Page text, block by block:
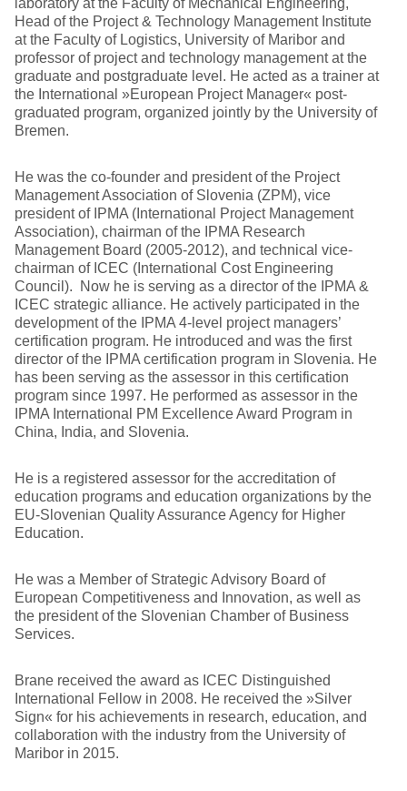
laboratory at the Faculty of Mechanical Engineering,
Head of the Project & Technology Management Institute
at the Faculty of Logistics, University of Maribor and
professor of project and technology management at the
graduate and postgraduate level. He acted as a trainer at
the International »European Project Manager« post-
graduated program, organized jointly by the University of
Bremen.
He was the co-founder and president of the Project
Management Association of Slovenia (ZPM), vice
president of IPMA (International Project Management
Association), chairman of the IPMA Research
Management Board (2005-2012), and technical vice-
chairman of ICEC (International Cost Engineering
Council). Now he is serving as a director of the IPMA &
ICEC strategic alliance. He actively participated in the
development of the IPMA 4-level project managers’
certification program. He introduced and was the first
director of the IPMA certification program in Slovenia. He
has been serving as the assessor in this certification
program since 1997. He performed as assessor in the
IPMA International PM Excellence Award Program in
China, India, and Slovenia.
He is a registered assessor for the accreditation of
education programs and education organizations by the
EU-Slovenian Quality Assurance Agency for Higher
Education.
He was a Member of Strategic Advisory Board of
European Competitiveness and Innovation, as well as
the president of the Slovenian Chamber of Business
Services.
Brane received the award as ICEC Distinguished
International Fellow in 2008. He received the »Silver
Sign« for his achievements in research, education, and
collaboration with the industry from the University of
Maribor in 2015.